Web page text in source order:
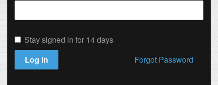
Stay signed in for 14 days
Log in
Forgot Password